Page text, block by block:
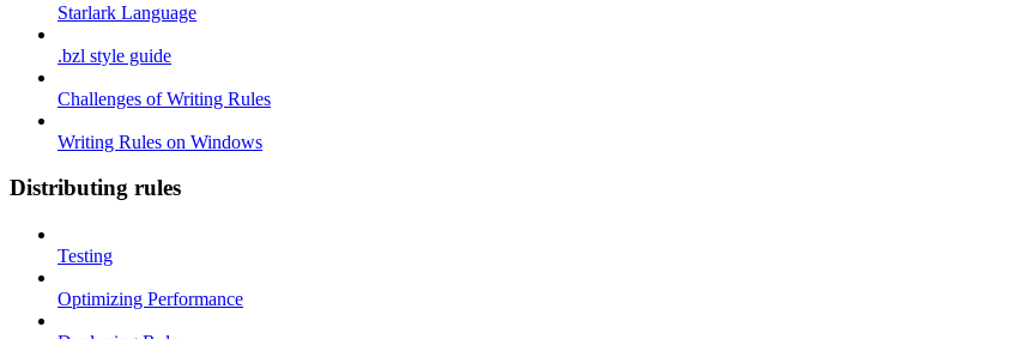
Starlark Language
.bzl style guide
Challenges of Writing Rules
Writing Rules on Windows
Distributing rules
Testing
Optimizing Performance